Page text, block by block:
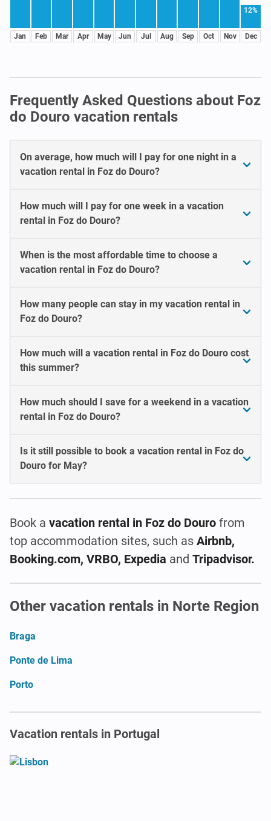
Jan Feb Mar Apr May Jun Jul Aug Sep Oct Nov
12%
Dec
Frequently Asked Questions about Foz
do Douro vacation rentals
On average, how much will I pay for one night in a
vacation rental in Foz do Douro?
How much will I pay for one week in a vacation
rental in Foz do Douro?
When is the most affordable time to choose a
vacation rental in Foz do Douro?
How many people can stay in my vacation rental in
Foz do Douro?
How much will a vacation rental in Foz do Douro cost
this summer?
How much should I save for a weekend in a vacation
rental in Foz do Douro?
Is it still possible to book a vacation rental in Foz do
Douro for May?
Book a vacation rental in Foz do Douro from
top accommodation sites, such as Airbnb,
Booking.com, VRBO, Expedia and Tripadvisor.
Other vacation rentals in Norte Region
Braga
Ponte de Lima
Porto
Vacation rentals in Portugal